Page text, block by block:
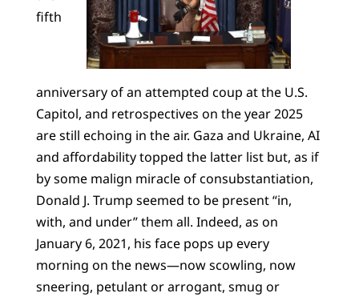
fifth
anniversary of an attempted coup at the U.S.
Capitol, and retrospectives on the year 2025
are still echoing in the air. Gaza and Ukraine, AI
and affordability topped the latter list but, as if
by some malign miracle of consubstantiation,
Donald J. Trump seemed to be present “in,
with, and under” them all. Indeed, as on
January 6, 2021, his face pops up every
morning on the news—now scowling, now
sneering, petulant or arrogant, smug or